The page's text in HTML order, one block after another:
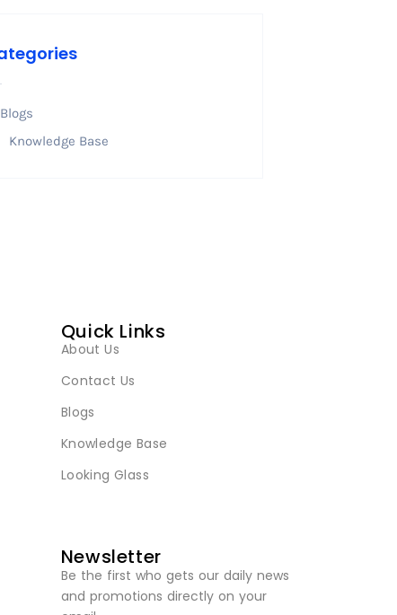
Blogs
Knowledge Base
Quick Links
About Us
Contact Us
Blogs
Knowledge Base
Looking Glass
Newsletter
Be the first who gets our daily news
and promotions directly on your